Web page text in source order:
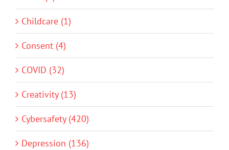
Childcare (1)
Consent (4)
COVID (32)
Creativity (13)
Cybersafety (420)
Depression (136)